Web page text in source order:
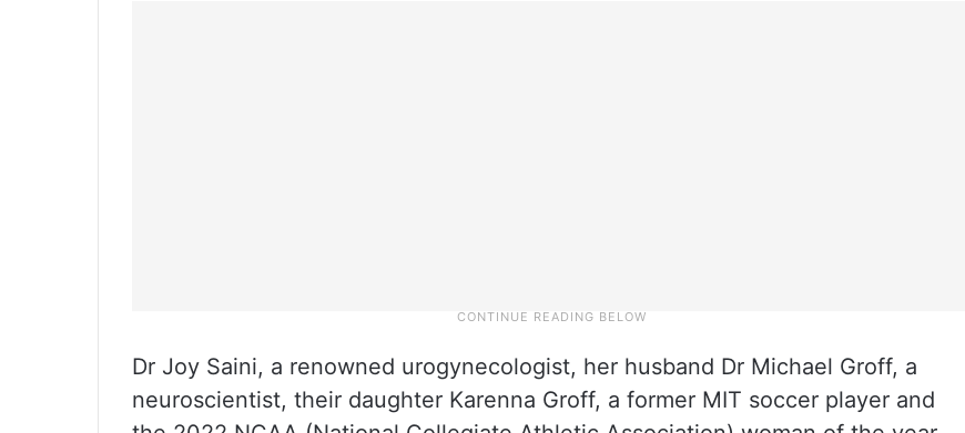
Dr Joy Saini, a renowned urogynecologist, her husband Dr Michael Groff, a
neuroscientist, their daughter Karenna Groff, a former MIT soccer player and